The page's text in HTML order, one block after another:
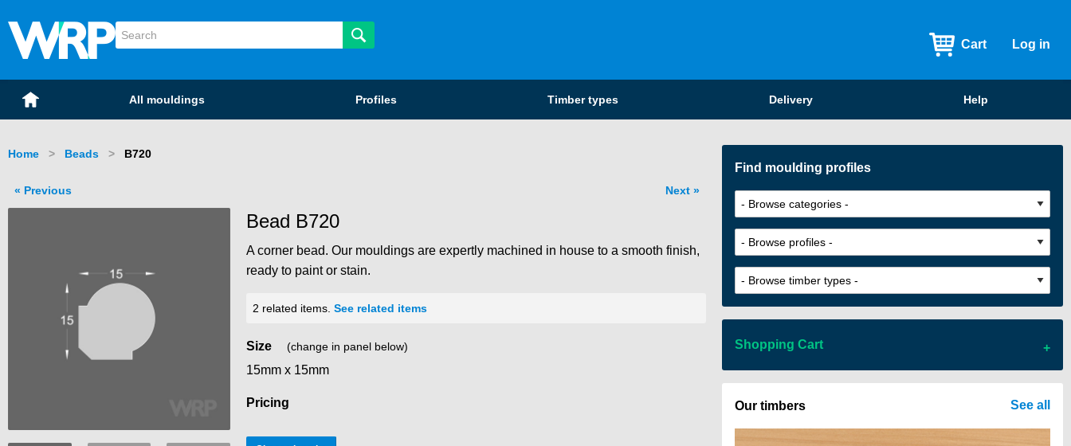
WRP Timber
Mouldings
Cart Log in
Home All mouldings Profiles Timber types Delivery Help
Home Beads Current:
B720
Next
Previous
Bead B720
A corner bead. Our mouldings are expertly machined in house to a smooth finish,
ready to paint or stain.
2 related items. See related items
Size (change in panel below)
15mm x 15mm
Pricing
Find moulding profiles
Shopping Cart
There are no items in your cart
Our timbers See all